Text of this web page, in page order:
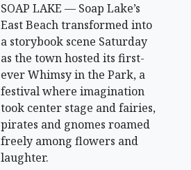
SOAP LAKE — Soap Lake’s
East Beach transformed into
a storybook scene Saturday
as the town hosted its first-
ever Whimsy in the Park, a
festival where imagination
took center stage and fairies,
pirates and gnomes roamed
freely among flowers and
laughter.